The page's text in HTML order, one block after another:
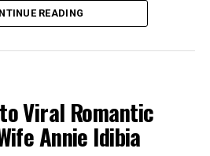
READING
Viral Romantic
Annie Idibia